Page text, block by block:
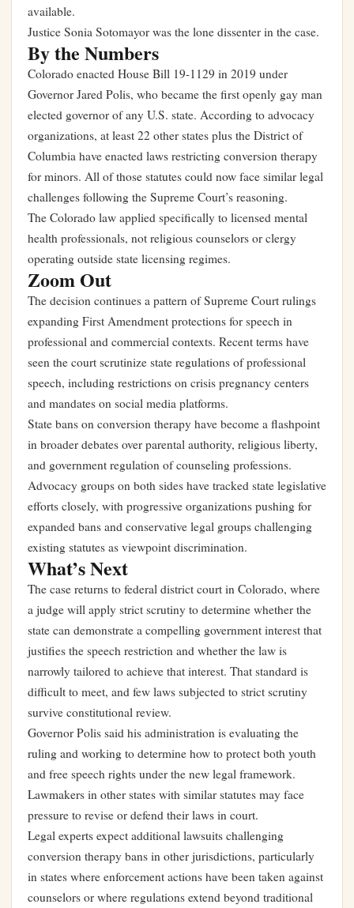
available.
Justice Sonia Sotomayor was the lone dissenter in the case.
By the Numbers
Colorado enacted House Bill 19-1129 in 2019 under
Governor Jared Polis, who became the first openly gay man
elected governor of any U.S. state. According to advocacy
organizations, at least 22 other states plus the District of
Columbia have enacted laws restricting conversion therapy
for minors. All of those statutes could now face similar legal
challenges following the Supreme Court’s reasoning.
The Colorado law applied specifically to licensed mental
health professionals, not religious counselors or clergy
operating outside state licensing regimes.
Zoom Out
The decision continues a pattern of Supreme Court rulings
expanding First Amendment protections for speech in
professional and commercial contexts. Recent terms have
seen the court scrutinize state regulations of professional
speech, including restrictions on crisis pregnancy centers
and mandates on social media platforms.
State bans on conversion therapy have become a flashpoint
in broader debates over parental authority, religious liberty,
and government regulation of counseling professions.
Advocacy groups on both sides have tracked state legislative
efforts closely, with progressive organizations pushing for
expanded bans and conservative legal groups challenging
existing statutes as viewpoint discrimination.
What’s Next
The case returns to federal district court in Colorado, where
a judge will apply strict scrutiny to determine whether the
state can demonstrate a compelling government interest that
justifies the speech restriction and whether the law is
narrowly tailored to achieve that interest. That standard is
difficult to meet, and few laws subjected to strict scrutiny
survive constitutional review.
Governor Polis said his administration is evaluating the
ruling and working to determine how to protect both youth
and free speech rights under the new legal framework.
Lawmakers in other states with similar statutes may face
pressure to revise or defend their laws in court.
Legal experts expect additional lawsuits challenging
conversion therapy bans in other jurisdictions, particularly
in states where enforcement actions have been taken against
counselors or where regulations extend beyond traditional